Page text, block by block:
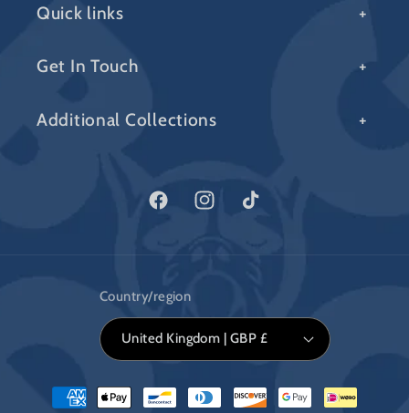
Quick links
Get In Touch
Additional Collections
FacebookInstagramTikTok
Country/region
United Kingdom | GBP £
Payment